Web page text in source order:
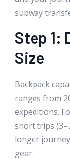
subway
Step 1:
Size
Backpack
ranges from
expeditions.
short trips
longer
gear.